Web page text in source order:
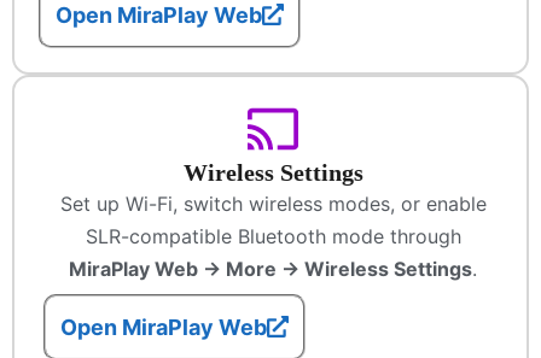
Open MiraPlay Web
Wireless Settings
Set up Wi-Fi, switch wireless modes, or enable
SLR-compatible Bluetooth mode through
MiraPlay Web → More → Wireless Settings.
Open MiraPlay Web